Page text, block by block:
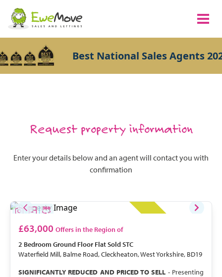
Best National Sales Agents
Request property information
Enter your details below and an agent will contact you with
confirmation
£63,000 Offers in the Region of
2 Bedroom Ground Floor FlatSold STC
Waterfield Mill, Balme Road, Cleckheaton, West Yorkshire, BD19
SIGNIFICANTLY REDUCED AND PRICED TO SELL - Presenting